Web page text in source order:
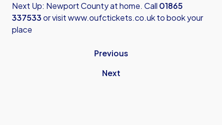
Next Up: Newport County at home. Call 01865
337533or visitwww.oufctickets.co.ukto book your
place
Previous
Next